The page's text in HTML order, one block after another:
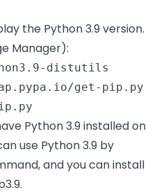
the Python 3.9 version.
Manager):
distutils
get-pip.py
Python 3.9 installed on
use Python 3.9 by
and you can install